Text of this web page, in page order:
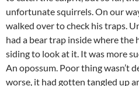
unfortunate squirrels. On our
walked over to check his traps.
had a bear trap inside where the
siding to look at it. It was more
An opossum. Poor thing wasn’t
worse, it had gotten tangled up